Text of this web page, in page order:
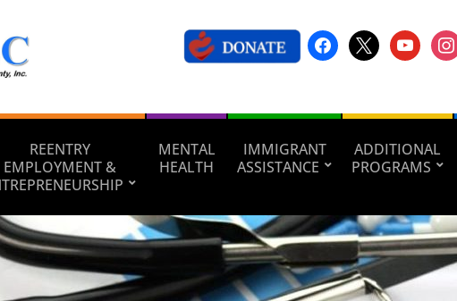
REENTRY
EMPLOYMENT &
MENTAL
HEALTH
IMMIGRANT
ASSISTANCE
ADDITIONAL
PROGRAMS